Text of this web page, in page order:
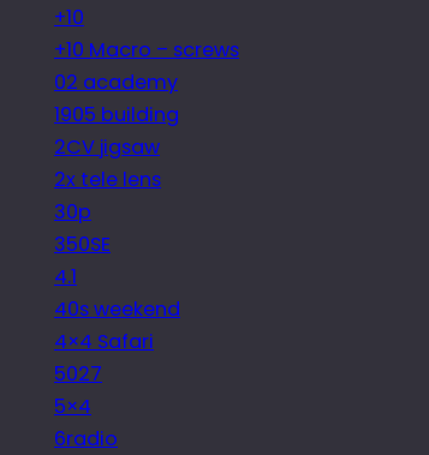
+10
+10 Macro – screws
02 academy
1905 building
2CV jigsaw
2x tele lens
30p
350SE
4.1
40s weekend
4×4 Safari
5027
5×4
6radio